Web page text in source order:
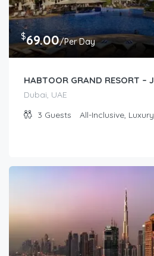
$69.00/Per Day
HABTOOR GRAND
Dubai, UAE
3 Guests All-Inclusive,